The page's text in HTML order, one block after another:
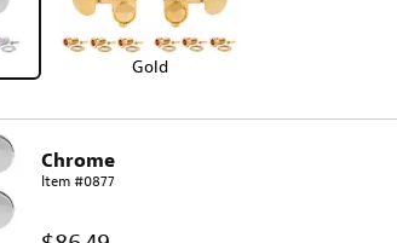
Gold
Chrome
Item #0877